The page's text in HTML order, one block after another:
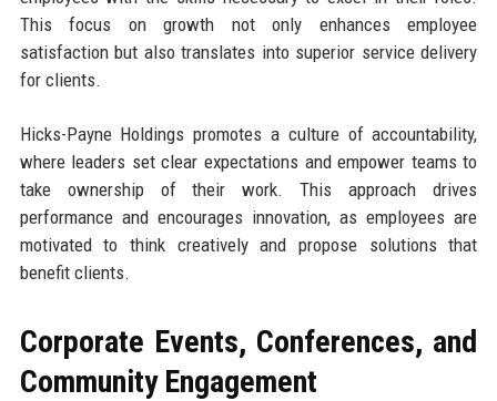
This focus on growth not only enhances employee
satisfaction but also translates into superior service delivery
for clients.
Hicks-Payne Holdings promotes a culture of accountability,
where leaders set clear expectations and empower teams to
take ownership of their work. This approach drives
performance and encourages innovation, as employees are
motivated to think creatively and propose solutions that
benefit clients.
Corporate Events, Conferences, and
Community Engagement